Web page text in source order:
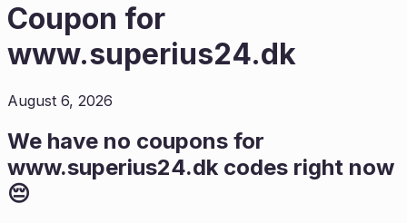
Coupon for
www.superius24.dk
August 6, 2026
We have no coupons for
www.superius24.dk codes right now
😔